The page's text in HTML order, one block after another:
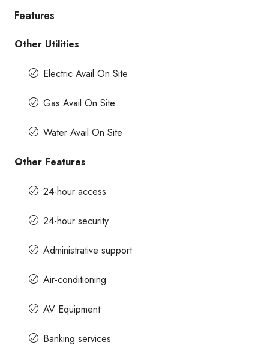
Features
Other Utilities
Electric Avail On Site
Gas Avail On Site
Water Avail On Site
Other Features
24-hour access
24-hour security
Administrative support
Air-conditioning
AV Equipment
Banking services